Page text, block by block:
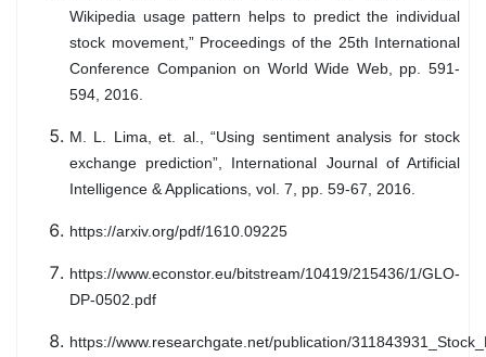
Wikipedia usage pattern helps to predict the individual
stock movement,” Proceedings of the 25th International
Conference Companion on World Wide Web, pp. 591-
594, 2016.
M. L. Lima, et. al., “Using sentiment analysis for stock
exchange prediction”, International Journal of Artificial
Intelligence & Applications, vol. 7, pp. 59-67, 2016.
https://arxiv.org/pdf/1610.09225
https://www.econstor.eu/bitstream/10419/215436/1/GLO-
DP-0502.pdf
https://www.researchgate.net/publication/